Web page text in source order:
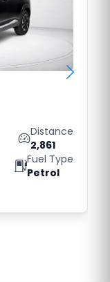
Distance
2,861
Fuel Type
Petrol